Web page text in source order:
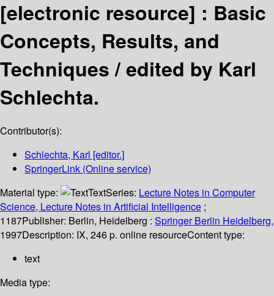
[electronic resource] : Basic
Concepts, Results, and
Techniques /edited by Karl
Schlechta.
Contributor(s):
Schlechta, Karl [editor.]
SpringerLink (Online service)
Material type:
TextSeries: Lecture Notes in Computer
Science, Lecture Notes in Artificial Intelligence ;
1187Publisher: Berlin, Heidelberg : Springer Berlin Heidelberg,
1997Description: IX, 246 p. online resourceContent type:
text
Media type: